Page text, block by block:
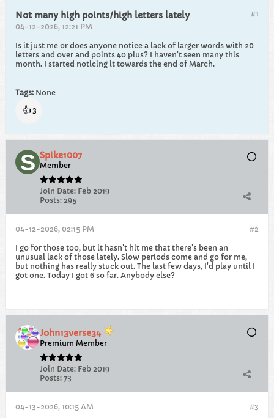
#1
Not many high points/high letters lately
04-12-2026, 12:21 PM
Is it just me or does anyone notice a lack of larger words with 20
letters and over and points 40 plus? I haven't seen many this
month. I started noticing it towards the end of March.
Tags: None
👍3
Spike1007
Member
Join Date: Feb 2019
Posts: 295
#2
04-12-2026, 02:15 PM
I go for those too, but it hasn't hit me that there's been an
unusual lack of those lately. Slow periods come and go for me,
but nothing has really stuck out. The last few days, I'd play until I
got one. Today I got 6 so far. Anybody else?
John13verse34
Premium Member
Join Date: Feb 2019
Posts: 73
#3
04-13-2026, 10:15 AM